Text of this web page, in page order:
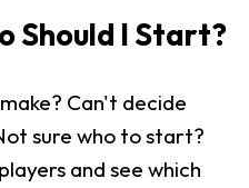
Should I Start?
Can't decide
sure who to start?
and see which